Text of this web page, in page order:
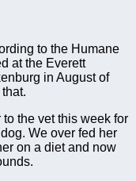
to the Humane
at the Everett
in August of
the vet this week for
We over fed her
on a diet and now